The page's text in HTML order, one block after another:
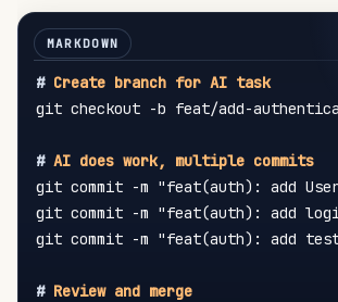
# Create branch for AI task
git checkout -b feat/add-
# AI does work, multiple commits
git commit -m "feat(auth): add
git commit -m "feat(auth): add
git commit -m "feat(auth): add
# Review and merge